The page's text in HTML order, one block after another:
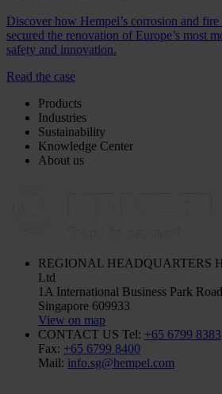
Discover how Hempel’s corrosion and
secured the renovation of Europe’s most
safety and innovation.
Read the case
Products
Industries
Sustainability
Knowledge Center
About us
REGIONAL HEADQUARTERS
Ltd
1A International Business Park
Singapore 609933
View on map
CONTACT US Tel: +65 6799 8383
Fax: +65 6799 8400
Mail: info.sg@hempel.com